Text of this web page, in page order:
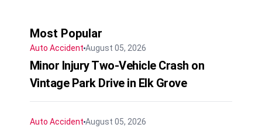
Most Popular
Auto Accident August 05, 2026
Minor Injury Two-Vehicle Crash on
Vintage Park Drive in Elk Grove
Auto Accident August 05, 2026